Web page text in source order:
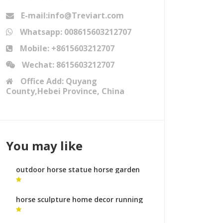
E-mail:info@Treviart.com
Whatsapp: 008615603212707
Mobile: +8615603212707
Wechat: 8615603212707
Office Add: Quyang
County,Hebei Province, China
You may like
outdoor horse statue horse garden
statues australia for sale
horse sculpture home decor running
horse sculpture online shopping for